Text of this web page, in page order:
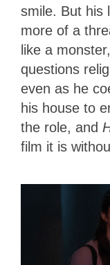
smile. But his
more of a
like a
questions
even as he
his house to
the role, and
film it is